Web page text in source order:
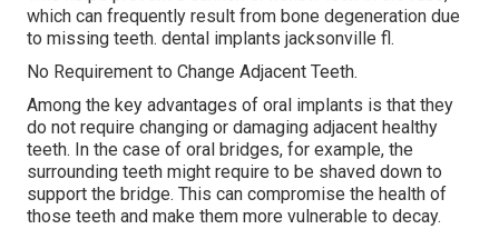
which can frequently result from bone degeneration due
to missing teeth. dental implants jacksonville fl.
No Requirement to Change Adjacent Teeth.
Among the key advantages of oral implants is that they
do not require changing or damaging adjacent healthy
teeth. In the case of oral bridges, for example, the
surrounding teeth might require to be shaved down to
support the bridge. This can compromise the health of
those teeth and make them more vulnerable to decay.